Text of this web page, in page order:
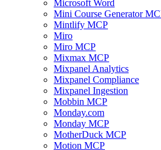
Microsoft Word
Mini Course Generator
Mintlify MCP
Miro
Miro MCP
Mixmax MCP
Mixpanel Analytics
Mixpanel Compliance
Mixpanel Ingestion
Mobbin MCP
Monday.com
Monday MCP
MotherDuck MCP
Motion MCP